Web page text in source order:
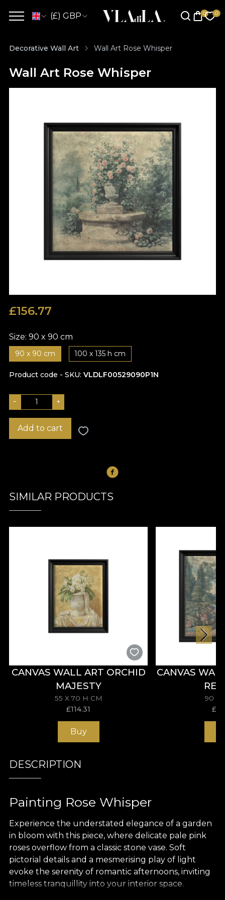
(£) GBP
Decorative Wall Art Wall Art Rose Whisper
Wall Art Rose Whisper
£156.77
Size: 90 x 90 cm
90 x 90 cm 100 x 135 h cm
Product code - SKU VLDLF00529090P1N
− +
Add to cart
SIMILAR PRODUCTS
CANVAS WALL ART ORCHID
MAJESTY
55 X 70 H CM
£114.31
Buy
CANVAS
90 X
£
DESCRIPTION
Painting Rose Whisper
Experience the understated elegance of a garden
in bloom with this piece, where delicate pale pink
roses overflow from a classic stone vase. Soft
pictorial details and a mesmerising play of light
evoke the serenity of romantic afternoons, inviting
timeless tranquillity into your interior space.